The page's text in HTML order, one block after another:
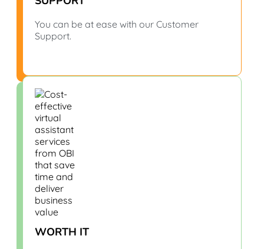
You can be at ease with our Customer
Support.
WORTH IT